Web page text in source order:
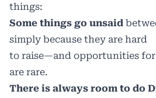
things:
Some things go unsaid
simply because they are hard
to raise—and opportunities for
are rare.
There is always room to do